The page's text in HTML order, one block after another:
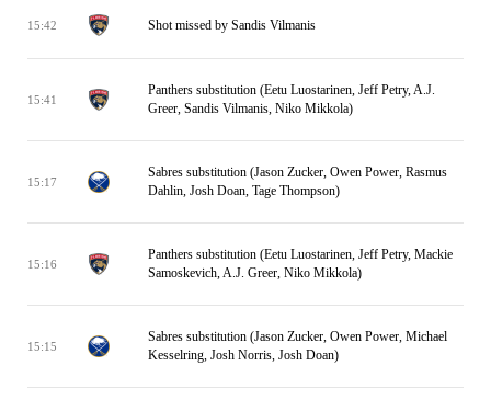
15:42 Shot missed by Sandis Vilmanis
15:41
Panthers substitution (Eetu Luostarinen, Jeff Petry, A.J.
Greer, Sandis Vilmanis, Niko Mikkola)
15:17
Sabres substitution (Jason Zucker, Owen Power, Rasmus
Dahlin, Josh Doan, Tage Thompson)
15:16
Panthers substitution (Eetu Luostarinen, Jeff Petry, Mackie
Samoskevich, A.J. Greer, Niko Mikkola)
15:15
Sabres substitution (Jason Zucker, Owen Power, Michael
Kesselring, Josh Norris, Josh Doan)